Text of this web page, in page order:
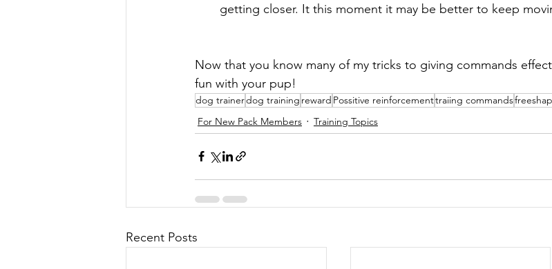
getting closer. It this moment it may be better to keep
Now that you know many of my tricks to giving commands
fun with your pup!
dog trainerdog training reward Possitive reinforcementtraiing commands
For New Pack Members
Training Topics
Recent Posts